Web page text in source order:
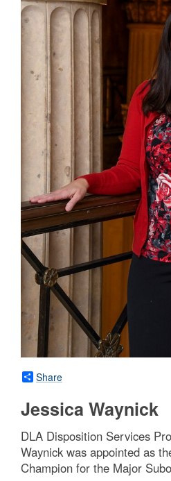
Share
Jessica Waynick
DLA Disposition Services
Waynick was appointed as
Champion for the Major